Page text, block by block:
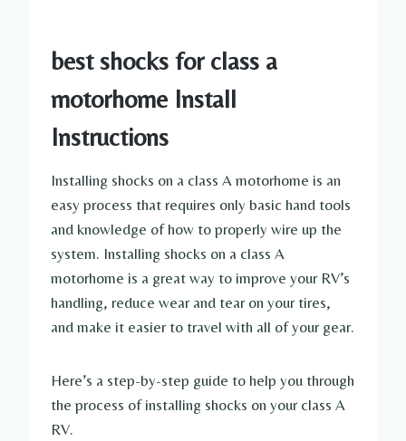
best shocks for class a
motorhome Install
Instructions
Installing shocks on a class A motorhome is an
easy process that requires only basic hand tools
and knowledge of how to properly wire up the
system. Installing shocks on a class A
motorhome is a great way to improve your RV’s
handling, reduce wear and tear on your tires,
and make it easier to travel with all of your gear.
Here’s a step-by-step guide to help you through
the process of installing shocks on your class A
RV.